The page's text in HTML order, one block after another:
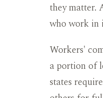
they matter.
who work in
Workers'
a portion of
states